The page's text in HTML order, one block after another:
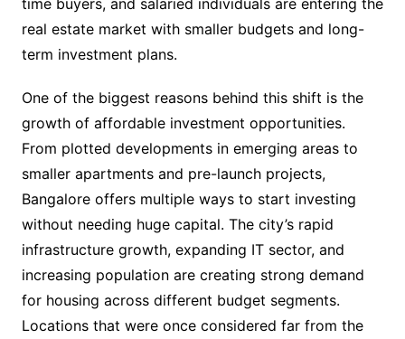
real estate market with smaller budgets and long-
term investment plans.
One of the biggest reasons behind this shift is the
growth of affordable investment opportunities.
From plotted developments in emerging areas to
smaller apartments and pre-launch projects,
Bangalore offers multiple ways to start investing
without needing huge capital. The city’s rapid
infrastructure growth, expanding IT sector, and
increasing population are creating strong demand
for housing across different budget segments.
Locations that were once considered far from the